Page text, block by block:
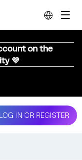
on the
💜
LOG IN OR REGISTER